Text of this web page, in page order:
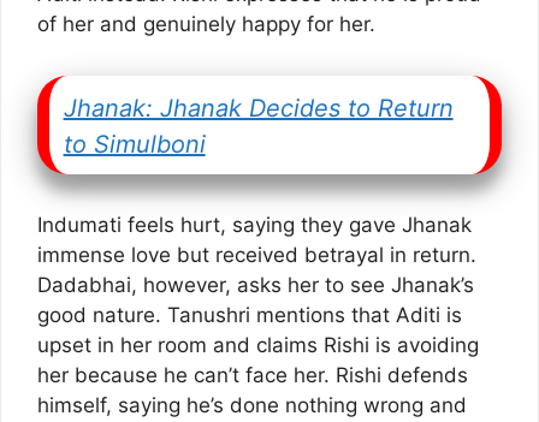
of her and genuinely happy for her.
Jhanak: Jhanak Decides to Return
to Simulboni
Indumati feels hurt, saying they gave Jhanak
immense love but received betrayal in return.
Dadabhai, however, asks her to see Jhanak’s
good nature. Tanushri mentions that Aditi is
upset in her room and claims Rishi is avoiding
her because he can’t face her. Rishi defends
himself, saying he’s done nothing wrong and